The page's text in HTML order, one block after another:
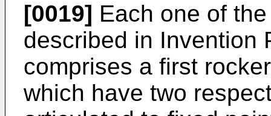
[0019] Each one of
described in Invention
comprises a first
which have two